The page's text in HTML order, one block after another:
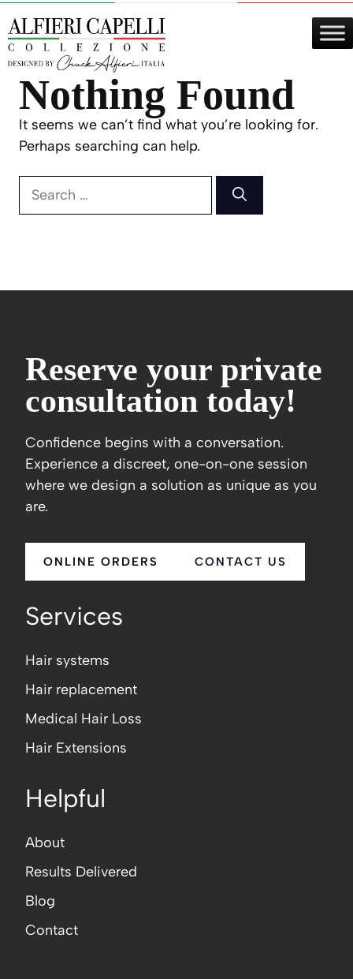
to
content
Nothing Found
It seems we can’t find what you’re looking for.
Perhaps searching can help.
Search
Reserve your private
consultation today!
Confidence begins with a conversation.
Experience a discreet, one-on-one session
where we design a solution as unique as you
are.
ONLINE ORDERS CONTACT US
Services
Hair systems
Hair replacement
Medical Hair Loss
Hair Extensions
Helpful
About
Results Delivered
Blog
Contact